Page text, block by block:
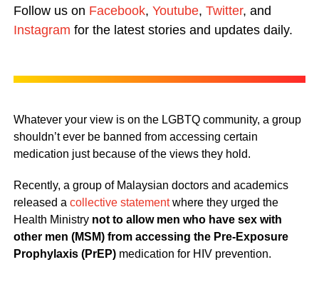
Follow us on Facebook, Youtube, Twitter, and
Instagram for the latest stories and updates daily.
Whatever your view is on the LGBTQ community, a group
shouldn’t ever be banned from accessing certain
medication just because of the views they hold.
Recently, a group of Malaysian doctors and academics
released a collective statementwhere they urged the
Health Ministry not to allow men who have sex with
other men (MSM) from accessing the Pre-Exposure
Prophylaxis (PrEP)medication for HIV prevention.